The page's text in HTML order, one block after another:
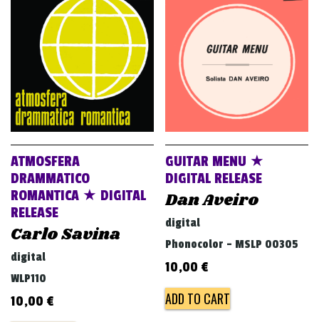
ATMOSFERA
DRAMMATICO
ROMANTICA ★ DIGITAL
RELEASE
Carlo Savina
digital
WLP110
10,00 €
GUITAR MENU ★
DIGITAL RELEASE
Dan Aveiro
digital
Phonocolor - MSLP 00305
10,00 €
ADD TO CART